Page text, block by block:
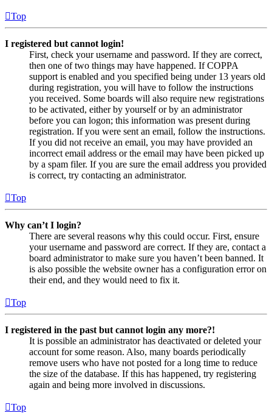
Top
I registered but cannot login!
First, check your username and password. If they are correct,
then one of two things may have happened. If COPPA
support is enabled and you specified being under 13 years old
during registration, you will have to follow the instructions
you received. Some boards will also require new registrations
to be activated, either by yourself or by an administrator
before you can logon; this information was present during
registration. If you were sent an email, follow the instructions.
If you did not receive an email, you may have provided an
incorrect email address or the email may have been picked up
by a spam filer. If you are sure the email address you provided
is correct, try contacting an administrator.
Top
Why can’t I login?
There are several reasons why this could occur. First, ensure
your username and password are correct. If they are, contact a
board administrator to make sure you haven’t been banned. It
is also possible the website owner has a configuration error on
their end, and they would need to fix it.
Top
I registered in the past but cannot login any more?!
It is possible an administrator has deactivated or deleted your
account for some reason. Also, many boards periodically
remove users who have not posted for a long time to reduce
the size of the database. If this has happened, try registering
again and being more involved in discussions.
Top